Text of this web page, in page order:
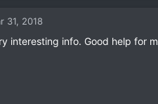
31, 2018
interesting info. Good help for